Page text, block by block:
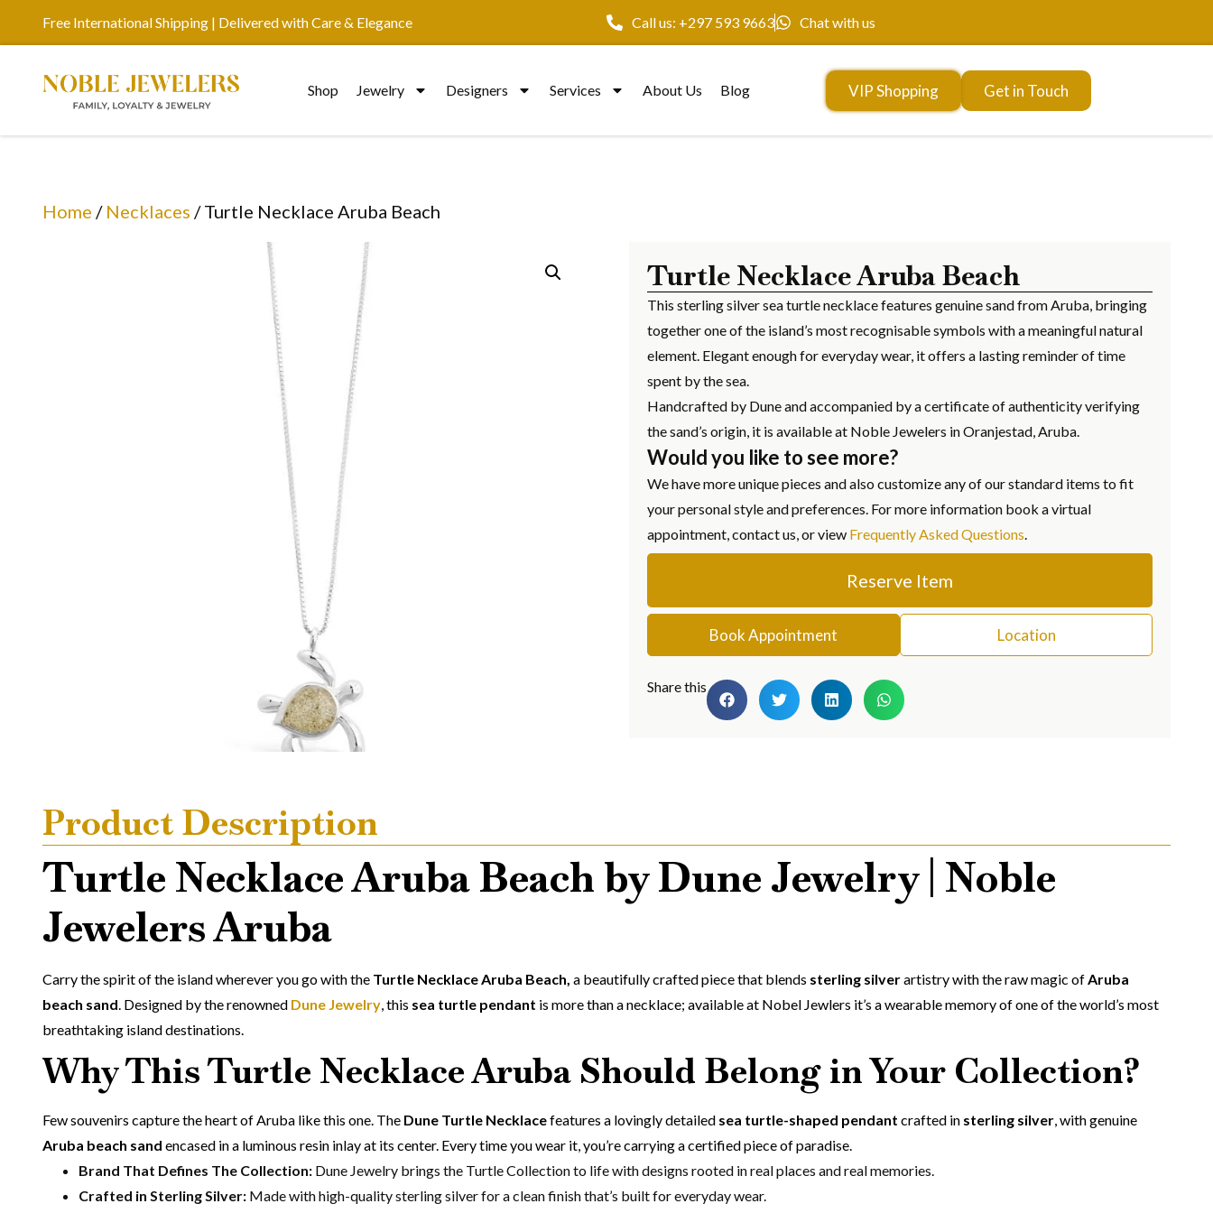
Free International Shipping | Delivered with Care & Elegance Call us: +297 593 9663 Chat with us
Shop Jewelry Designers Services About Us Blog Get in Touch
VIP Shopping
Home / Necklaces / Turtle Necklace Aruba Beach
Turtle Necklace Aruba Beach
This sterling silver sea turtle necklace features genuine sand from Aruba, bringing
together one of the island’s most recognisable symbols with a meaningful natural
element. Elegant enough for everyday wear, it offers a lasting reminder of time
spent by the sea.
Handcrafted by Dune and accompanied by a certificate of authenticity verifying
the sand’s origin, it is available at Noble Jewelers in Oranjestad, Aruba.
Would you like to see more?
We have more unique pieces and also customize any of our standard items to fit
your personal style and preferences. For more information book a virtual
appointment, contact us, or view Frequently Asked Questions.
Reserve Item
Book Appointment Location
Share this
Product Description
Turtle Necklace Aruba Beach by Dune Jewelry | Noble
Jewelers Aruba
Carry the spirit of the island wherever you go with the Turtle Necklace Aruba Beach, a beautifully crafted piece that blends sterling silverartistry with the raw magic ofAruba
beach sand. Designed by the renowned Dune Jewelry, this sea turtle pendant is more than a necklace; available at Nobel Jewlers it’s a wearable memory of one of the world’s most
breathtaking island destinations.
Why This Turtle Necklace Aruba Should Belong in Your Collection?
Few souvenirs capture the heart of Aruba like this one. The Dune Turtle Necklacefeatures a lovingly detailed sea turtle-shaped pendant crafted in sterling silver, with genuine
Aruba beach sand encased in a luminous resin inlay at its center. Every time you wear it, you’re carrying a certified piece of paradise.
Brand That Defines The Collection: Dune Jewelry brings the Turtle Collection to life with designs rooted in real places and real memories.
Crafted in Sterling Silver: Made with high-quality sterling silver for a clean finish that’s built for everyday wear.